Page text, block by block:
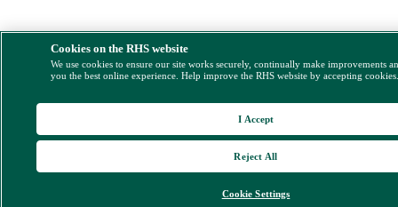
Cookies on the RHS website
We use cookies to ensure our site works securely, continually make improvements
you the best online experience. Help improve the RHS website by accepting
Cookie Settings
Reject All
I Accept